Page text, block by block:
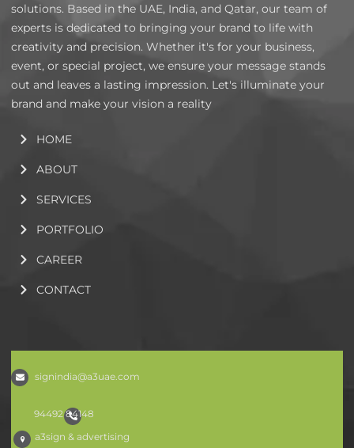
solutions. Based in the UAE, India, and Qatar, our team of
experts is dedicated to bringing your brand to life with
creativity and precision. Whether it's for your business,
event, or special project, we ensure your message stands
out and leaves a lasting impression. Let's illuminate your
brand and make your vision a reality
HOME
ABOUT
SERVICES
PORTFOLIO
CAREER
CONTACT
signindia@a3uae.com
94492 84148
a3sign & advertising